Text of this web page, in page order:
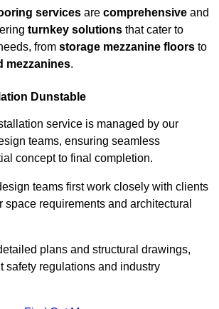
services are comprehensive and
turnkey solutions that cater to
from storage mezzanine floors to
mezzanines.
Dunstable
service is managed by our
teams, ensuring seamless
concept to final completion.
teams first work closely with clients
space requirements and architectural
plans and structural drawings,
safety regulations and industry